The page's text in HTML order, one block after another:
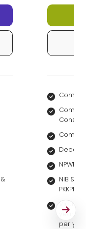
Deed &
NPWP &
NIB &
PKKPR*
Virtual
year +
per